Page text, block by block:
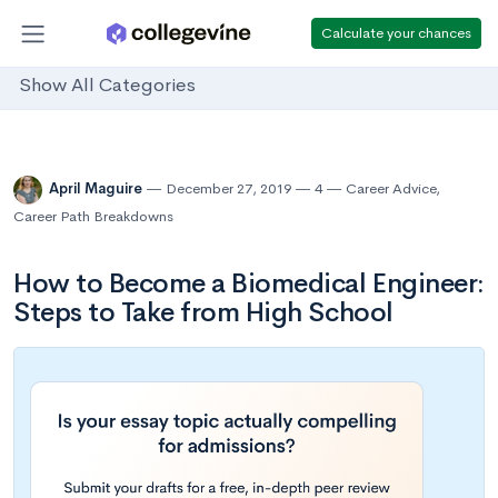
Calculate your chances
Show All Categories
April Maguire December 27, 2019 4 Career Advice,
Career Path Breakdowns
How to Become a Biomedical Engineer:
Steps to Take from High School